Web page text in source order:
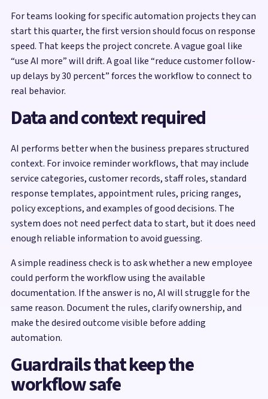
For teams looking for specific automation projects they can
start this quarter, the first version should focus on response
speed. That keeps the project concrete. A vague goal like
“use AI more” will drift. A goal like “reduce customer follow-
up delays by 30 percent” forces the workflow to connect to
real behavior.
Data and context required
AI performs better when the business prepares structured
context. For invoice reminder workflows, that may include
service categories, customer records, staff roles, standard
response templates, appointment rules, pricing ranges,
policy exceptions, and examples of good decisions. The
system does not need perfect data to start, but it does need
enough reliable information to avoid guessing.
A simple readiness check is to ask whether a new employee
could perform the workflow using the available
documentation. If the answer is no, AI will struggle for the
same reason. Document the rules, clarify ownership, and
make the desired outcome visible before adding
automation.
Guardrails that keep the
workflow safe